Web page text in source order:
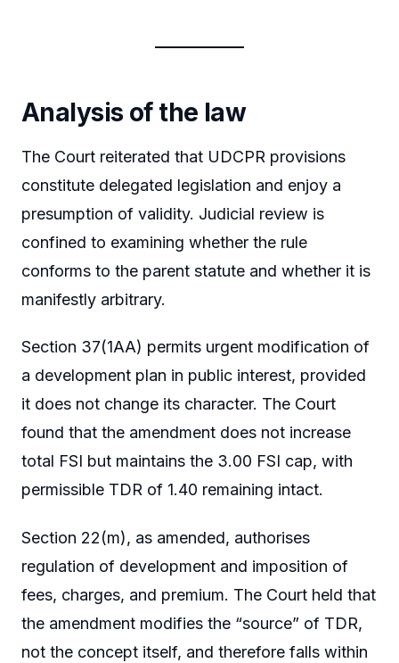
Analysis of the law
The Court reiterated that UDCPR provisions
constitute delegated legislation and enjoy a
presumption of validity. Judicial review is
confined to examining whether the rule
conforms to the parent statute and whether it is
manifestly arbitrary.
Section 37(1AA) permits urgent modification of
a development plan in public interest, provided
it does not change its character. The Court
found that the amendment does not increase
total FSI but maintains the 3.00 FSI cap, with
permissible TDR of 1.40 remaining intact.
Section 22(m), as amended, authorises
regulation of development and imposition of
fees, charges, and premium. The Court held that
the amendment modifies the “source” of TDR,
not the concept itself, and therefore falls within